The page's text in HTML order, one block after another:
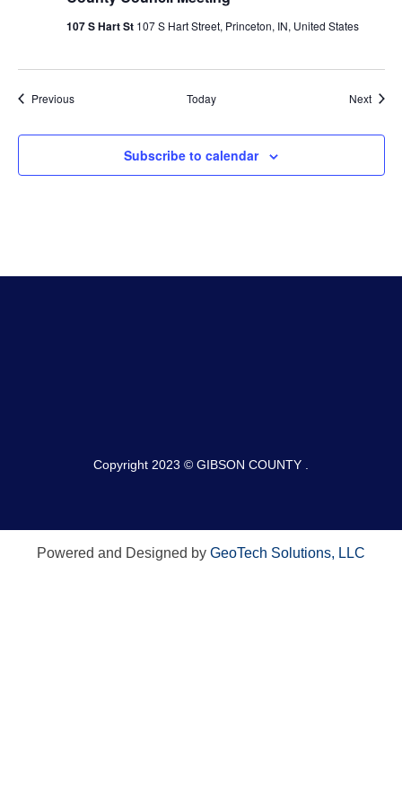
107 S Hart St 107 S Hart Street, Princeton, IN, United States
PreviousEvents Today Next
Subscribe to calendar
Copyright 2023 © GIBSON COUNTY .
Powered and Designed by GeoTech Solutions, LLC